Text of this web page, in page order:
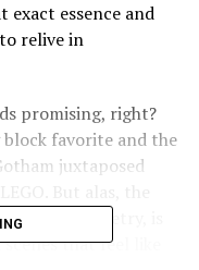
exact essence and
relive in
promising, right?
favorite and the
juxtaposed
at poetry, is
that feel like